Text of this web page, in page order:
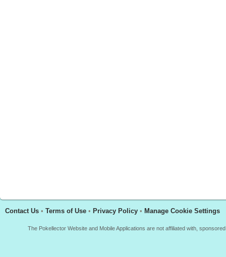
Contact Us • Terms of Use • Privacy Policy • Manage Cookie Settings
The Pokellector Website and Mobile Applications are not affiliated with,